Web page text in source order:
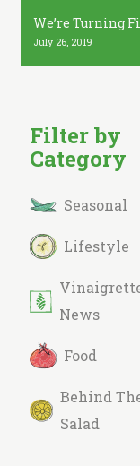
We’re Turning
July 26, 2019
Filter by
Category
Seasonal
Lifestyle
News
Food
Behind
Salad